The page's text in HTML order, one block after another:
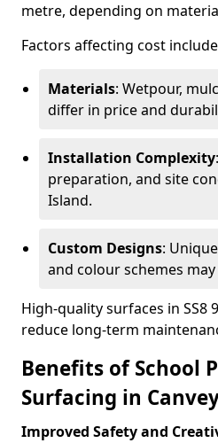
metre, depending on
Factors affecting cost
Materials: Wetpour,
differ in price and
Installation Complexity
preparation, and site
Island.
Custom Designs:
and colour schemes
High-quality surfaces in SS8
reduce long-term
Benefits of School
Surfacing in
Improved Safety and